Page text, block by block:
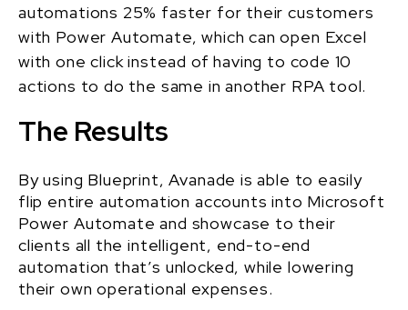
automations 25% faster for their customers
with Power Automate, which can open Excel
with one click instead of having to code 10
actions to do the same in another RPA tool.
The Results
By using Blueprint, Avanade is able to easily
flip entire automation accounts into Microsoft
Power Automate and showcase to their
clients all the intelligent, end-to-end
automation that’s unlocked, while lowering
their own operational expenses.